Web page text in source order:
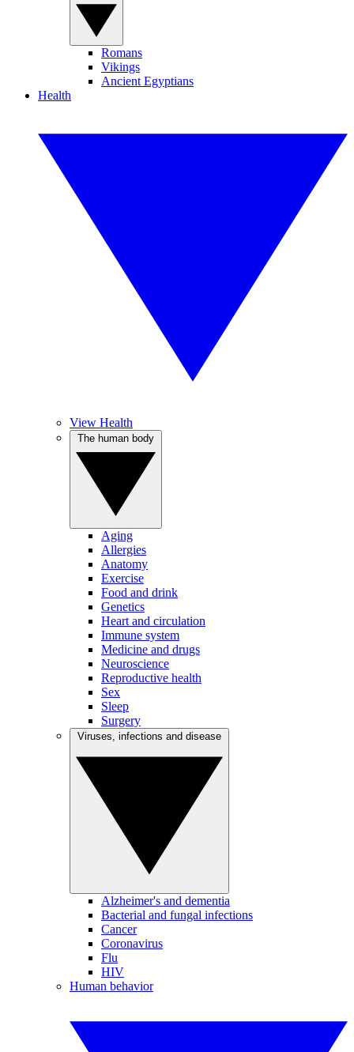
Romans
Vikings
Ancient Egyptians
Health
View Health
Aging
Allergies
Anatomy
Exercise
Food and drink
Genetics
Heart and circulation
Immune system
Medicine and drugs
Neuroscience
Reproductive health
Sex
Sleep
Surgery
Alzheimer's and dementia
Bacterial and fungal infections
Cancer
Coronavirus
Flu
HIV
Human behavior